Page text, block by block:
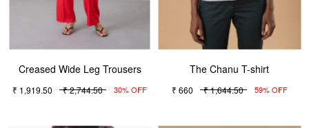
Creased Wide Leg Trousers
₹ 1,919.50 ₹ 2,744.50 30% OFF
The Chanu T-shirt
₹ 660 ₹ 1,644.50 59% OFF